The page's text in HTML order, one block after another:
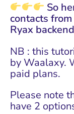
So
contacts
Ryax
NB : this
by Waalaxy.
paid plans.
Please note
have 2